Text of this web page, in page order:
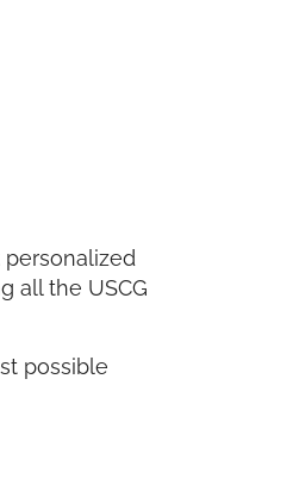
all the USCG
possible